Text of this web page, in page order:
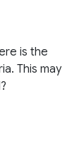
is the
This may